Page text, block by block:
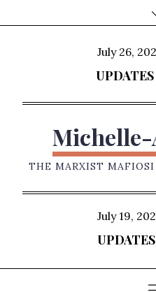
to
Posted
on
July 26,
THE MARXIST
Posted
on
July 19,